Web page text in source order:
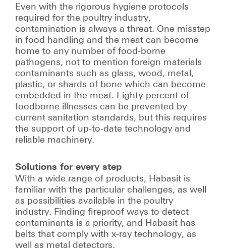
Even with the rigorous hygiene protocols
required for the poultry industry,
contamination is always a threat. One misstep
in food handling and the meat can become
home to any number of food-borne
pathogens, not to mention foreign materials
contaminants such as glass, wood, metal,
plastic, or shards of bone which can become
embedded in the meat. Eighty-percent of
foodborne illnesses can be prevented by
current sanitation standards, but this requires
the support of up-to-date technology and
reliable machinery.
Solutions for every step
With a wide range of products, Habasit is
familiar with the particular challenges, as well
as possibilities available in the poultry
industry. Finding fireproof ways to detect
contaminants is a priority, and Habasit has
belts that comply with x-ray technology, as
well as metal detectors.